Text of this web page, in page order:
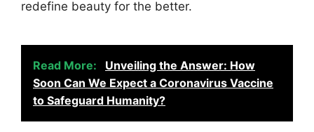
redefine beauty for the better.
Read More:
Unveiling the Answer: How
Soon Can We Expect a Coronavirus Vaccine
to Safeguard Humanity?